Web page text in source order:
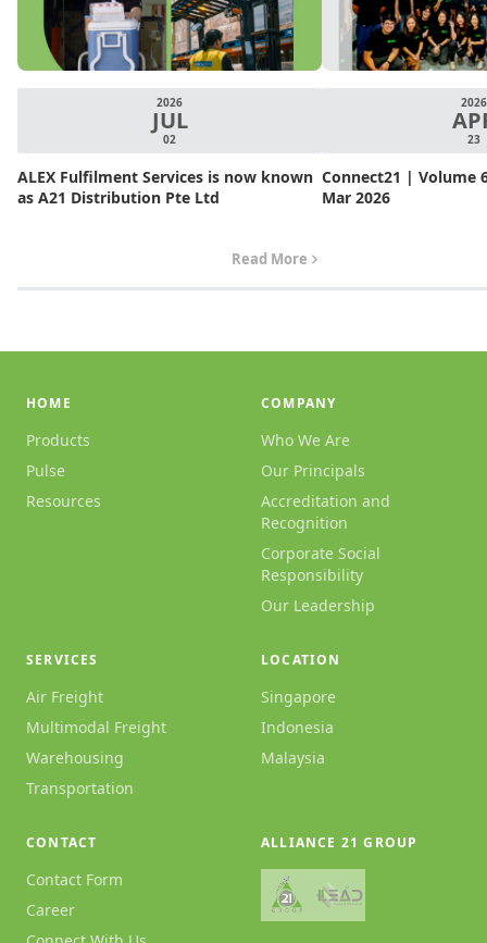
2026
JUL
02
ALEX Fulfilment Services is now known
as A21 Distribution Pte Ltd
Read More
2026
23
Connect21 | Volume
Mar 2026
HOME
Products
Pulse
Resources
COMPANY
Who We Are
Our Principals
Accreditation and
Recognition
Corporate Social
Responsibility
Our Leadership
SERVICES
Air Freight
Multimodal Freight
Warehousing
Transportation
LOCATION
Singapore
Indonesia
Malaysia
CONTACT
Contact Form
Career
ALLIANCE 21 GROUP